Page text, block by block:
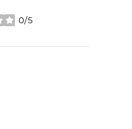
0/5